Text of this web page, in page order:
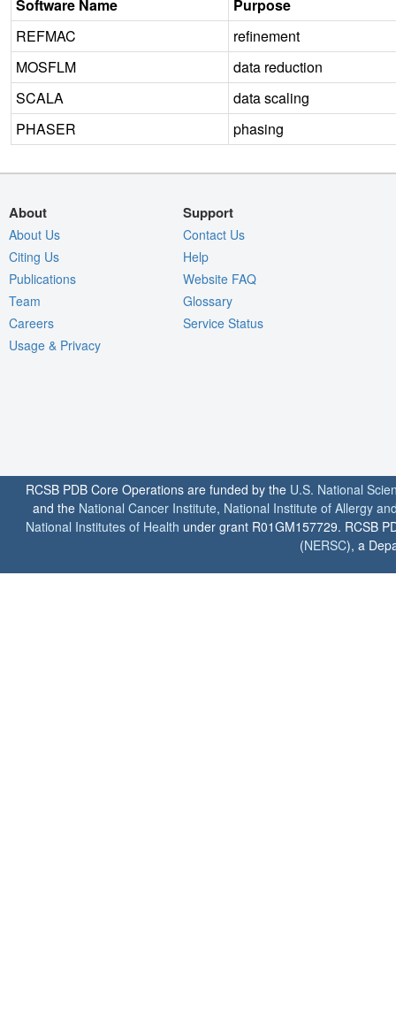
Software Name
Purpose
REFMAC
refinement
MOSFLM
data reduction
SCALA
data scaling
PHASER
phasing
About
About Us
Citing Us
Publications
Team
Careers
Usage & Privacy
Support
Contact Us
Help
Website FAQ
Glossary
Service Status
RCSB PDB Core Operations are funded by the U.S. National
and the National Cancer Institute, National Institute of Allergy
National Institutes of Health under grant R01GM157729. RCSB
(NERSC), a